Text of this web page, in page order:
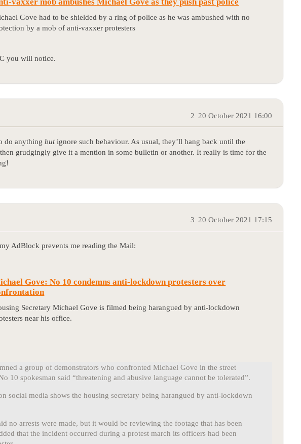
Gove had to be shielded by a ring of police as he was ambushed with no
by a mob of anti-vaxxer protesters
you will notice.
20 October 2021 16:00
2
do anything butignore such behaviour. As usual, they’ll hang back until the
grudgingly give it a mention in some bulletin or another. It really is time for the
20 October 2021 17:15
3
AdBlock prevents me reading the Mail:
Gove: No 10 condemns anti-lockdown protesters over
Secretary Michael Gove is filmed being harangued by anti-lockdown
near his office.
a group of demonstrators who confronted Michael Gove in the street
10 spokesman said “threatening and abusive language cannot be tolerated”.
social media shows the housing secretary being harangued by anti-lockdown
no arrests were made, but it would be reviewing the footage that has been
that the incident occurred during a protest march its officers had been